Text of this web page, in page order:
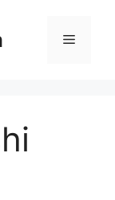
Menu